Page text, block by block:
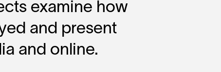
examine how
and present
and online.